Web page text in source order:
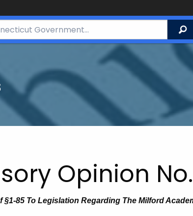
Opinion
§1-85 To Legislation Regarding The Milford